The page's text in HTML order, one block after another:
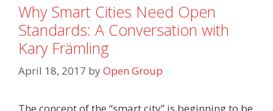
Why Smart Cities Need Open
Standards: A Conversation with
Kary Främling
April 18, 2017 byOpen Group